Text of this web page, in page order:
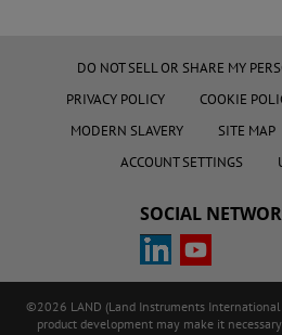
DO NOT SELL OR SHARE MY
PRIVACY POLICY
COOKIE
MODERN SLAVERY
SITE MAP
ACCOUNT SETTINGS
SOCIAL
©2026 LAND (Land Instruments International
product development may make it